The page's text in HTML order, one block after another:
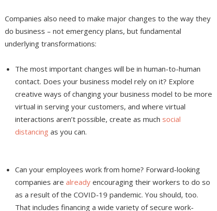
Companies also need to make major changes to the way they
do business – not emergency plans, but fundamental
underlying transformations:
The most important changes will be in human-to-human
contact. Does your business model rely on it? Explore
creative ways of changing your business model to be more
virtual in serving your customers, and where virtual
interactions aren’t possible, create as much social
distancing as you can.
Can your employees work from home? Forward-looking
companies are already encouraging their workers to do so
as a result of the COVID-19 pandemic. You should, too.
That includes financing a wide variety of secure work-